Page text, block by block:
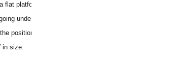
platform or use it with the handle to push or pull the cart.
under each end of the piano.
positioning.
in size.